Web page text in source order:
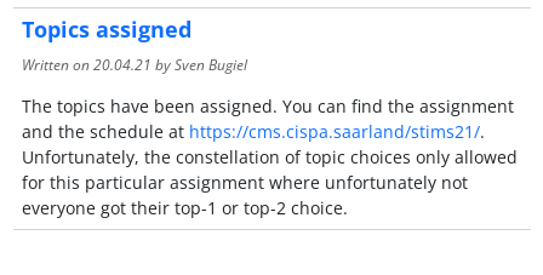
Topics assigned
Written on20.04.21 by Sven Bugiel
The topics have been assigned. You can find the assignment
and the schedule at https://cms.cispa.saarland/stims21/.
Unfortunately, the constellation of topic choices only allowed
for this particular assignment where unfortunately not
everyone got their top-1 or top-2 choice.